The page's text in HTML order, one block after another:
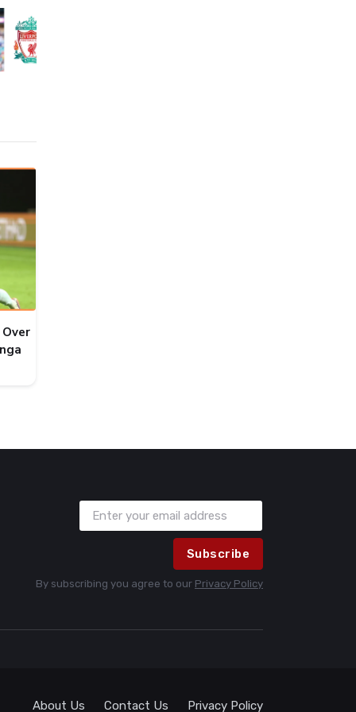
Subscribe
By subscribing you agree to our Privacy Policy
About Us Contact Us Privacy Policy